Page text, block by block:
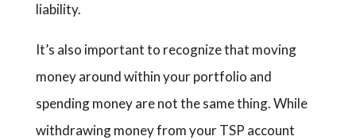
liability.
It’s also important to recognize that moving
money around within your portfolio and
spending money are not the same thing. While
withdrawing money from your TSP account